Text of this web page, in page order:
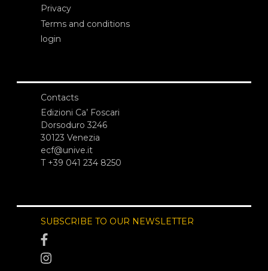
Privacy
Terms and conditions
login
Contacts
Edizioni Ca’ Foscari
Dorsoduro 3246
30123 Venezia
ecf@unive.it
T +39 041 234 8250
SUBSCRIBE TO OUR NEWSLETTER